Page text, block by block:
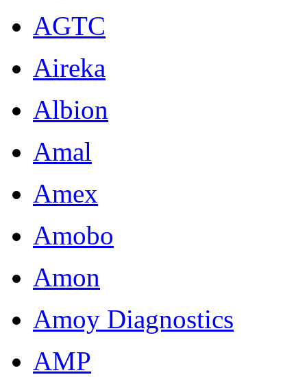
AGTC
Aireka
Albion
Amal
Amex
Amobo
Amon
Amoy Diagnostics
AMP